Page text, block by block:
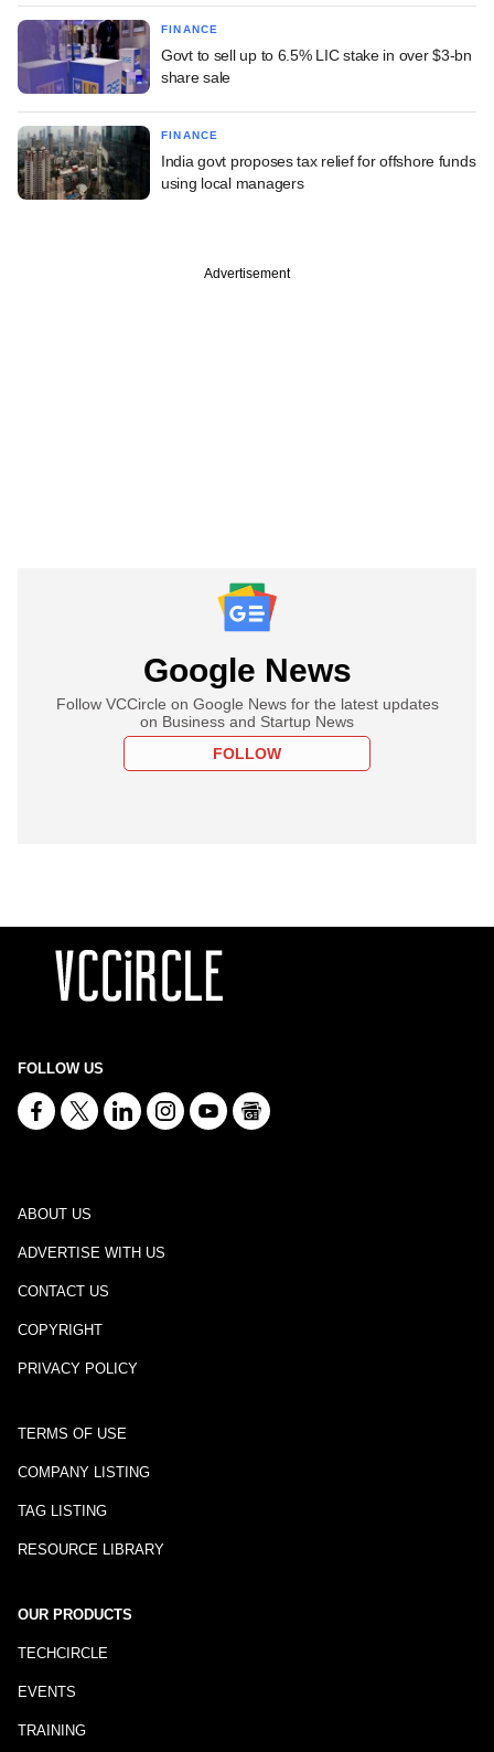
FINANCE
Govt to sell up to 6.5% LIC stake in over $3-bn
share sale
FINANCE
India govt proposes tax relief for offshore funds
using local managers
Advertisement
Google News
Follow VCCircle on Google News for the latest updates
on Business and Startup News
FOLLOW
FOLLOW US
ABOUT US
ADVERTISE WITH US
CONTACT US
COPYRIGHT
PRIVACY POLICY
TERMS OF USE
COMPANY LISTING
TAG LISTING
RESOURCE LIBRARY
OUR PRODUCTS
TECHCIRCLE
EVENTS
TRAINING